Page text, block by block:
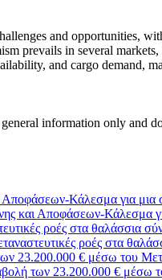
and opportunities,
prevails in several
and cargo demand,
information only and
και Αποφάσεων-Κάλεσμα
ροές στα
των 23.200.000 € μέσω